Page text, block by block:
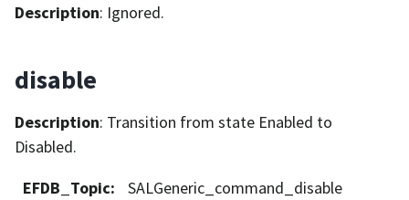
Description: Ignored.
disable
Description: Transition from state Enabled to
Disabled.
EFDB_Topic:
SALGeneric_command_disable